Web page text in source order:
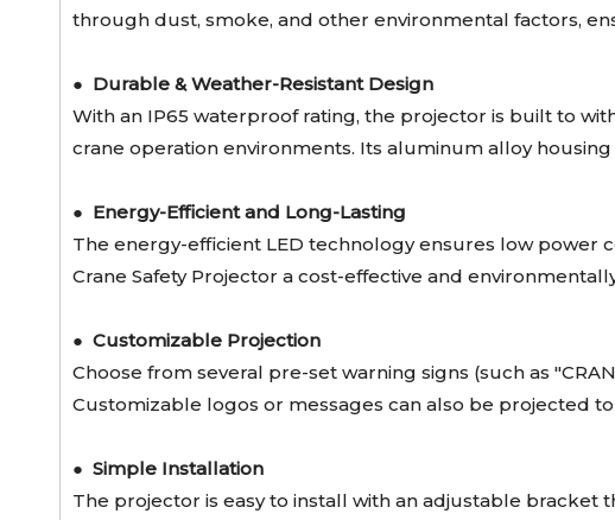
through dust, smoke, and other environmental factors,
● Durable & Weather-Resistant Design
With an IP65 waterproof rating, the projector is built to
crane operation environments. Its aluminum alloy
● Energy-Efficient and Long-Lasting
The energy-efficient LED technology ensures low power
Crane Safety Projector a cost-effective and
● Customizable Projection
Choose from several pre-set warning signs (such as
Customizable logos or messages can also be projected
● Simple Installation
The projector is easy to install with an adjustable